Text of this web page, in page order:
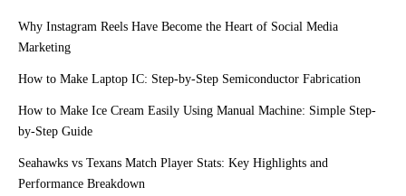
Why Instagram Reels Have Become the Heart of Social Media
Marketing
How to Make Laptop IC: Step-by-Step Semiconductor Fabrication
How to Make Ice Cream Easily Using Manual Machine: Simple Step-
by-Step Guide
Seahawks vs Texans Match Player Stats: Key Highlights and
Performance Breakdown